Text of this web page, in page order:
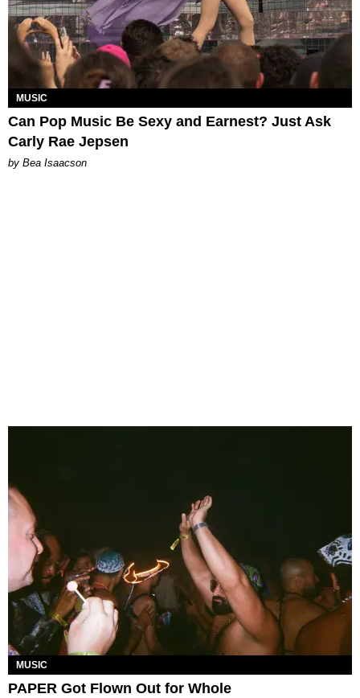
MUSIC
Can Pop Music Be Sexy and Earnest? Just Ask
Carly Rae Jepsen
by Bea Isaacson
MUSIC
PAPER Got Flown Out for Whole